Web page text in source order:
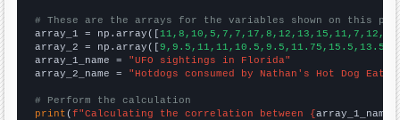
# These are the arrays for the variables shown on this
array_1 = np.array([
array_2 = np.array([
array_1_name = "UFO sightings in Florida"
array_2_name = "Hotdogs consumed by Nathan's Hot Dog
# Perform the calculation
print (f"Calculating the correlation between {array_1_name